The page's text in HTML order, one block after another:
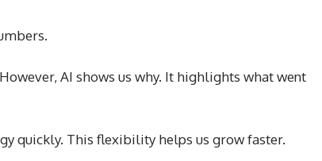
AI shows us why. It highlights what went
quickly. This flexibility helps us grow faster.